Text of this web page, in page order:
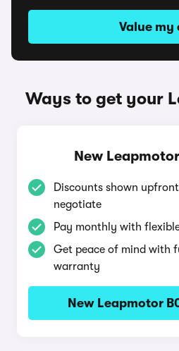
Value my
Ways to get your
New
Discounts shown
negotiate
Pay monthly with
Get peace of mind with
warranty
New Leapmotor